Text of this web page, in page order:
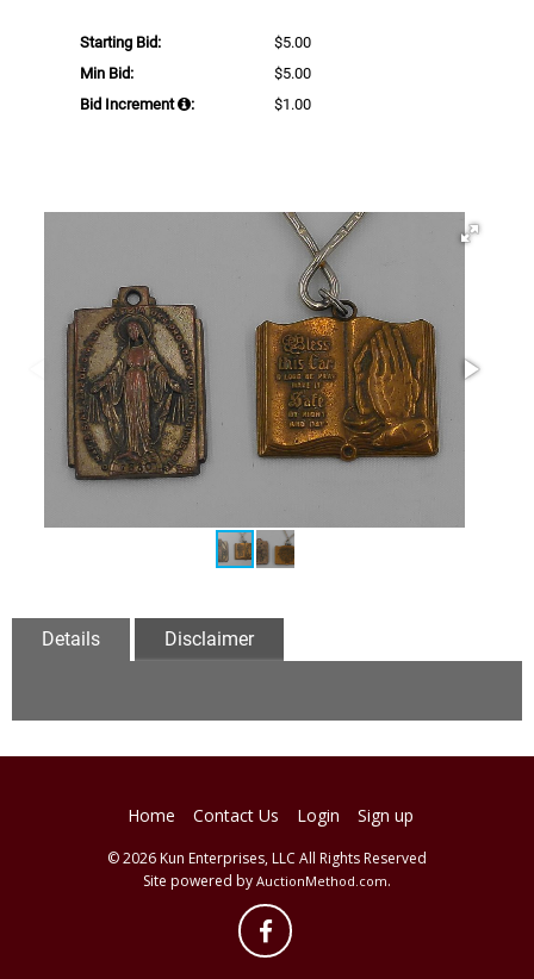
Starting Bid:
$5.00
Min Bid:
$5.00
Bid Increment
: $1.00
Details Disclaimer
Home Contact Us Login Sign up
© 2026 Kun Enterprises, LLC All Rights Reserved
Site powered by AuctionMethod.com.